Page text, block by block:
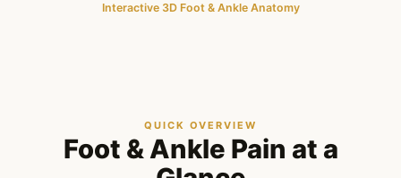
Interactive 3D Foot & Ankle Anatomy
QUICK OVERVIEW
Foot & Ankle Pain at a